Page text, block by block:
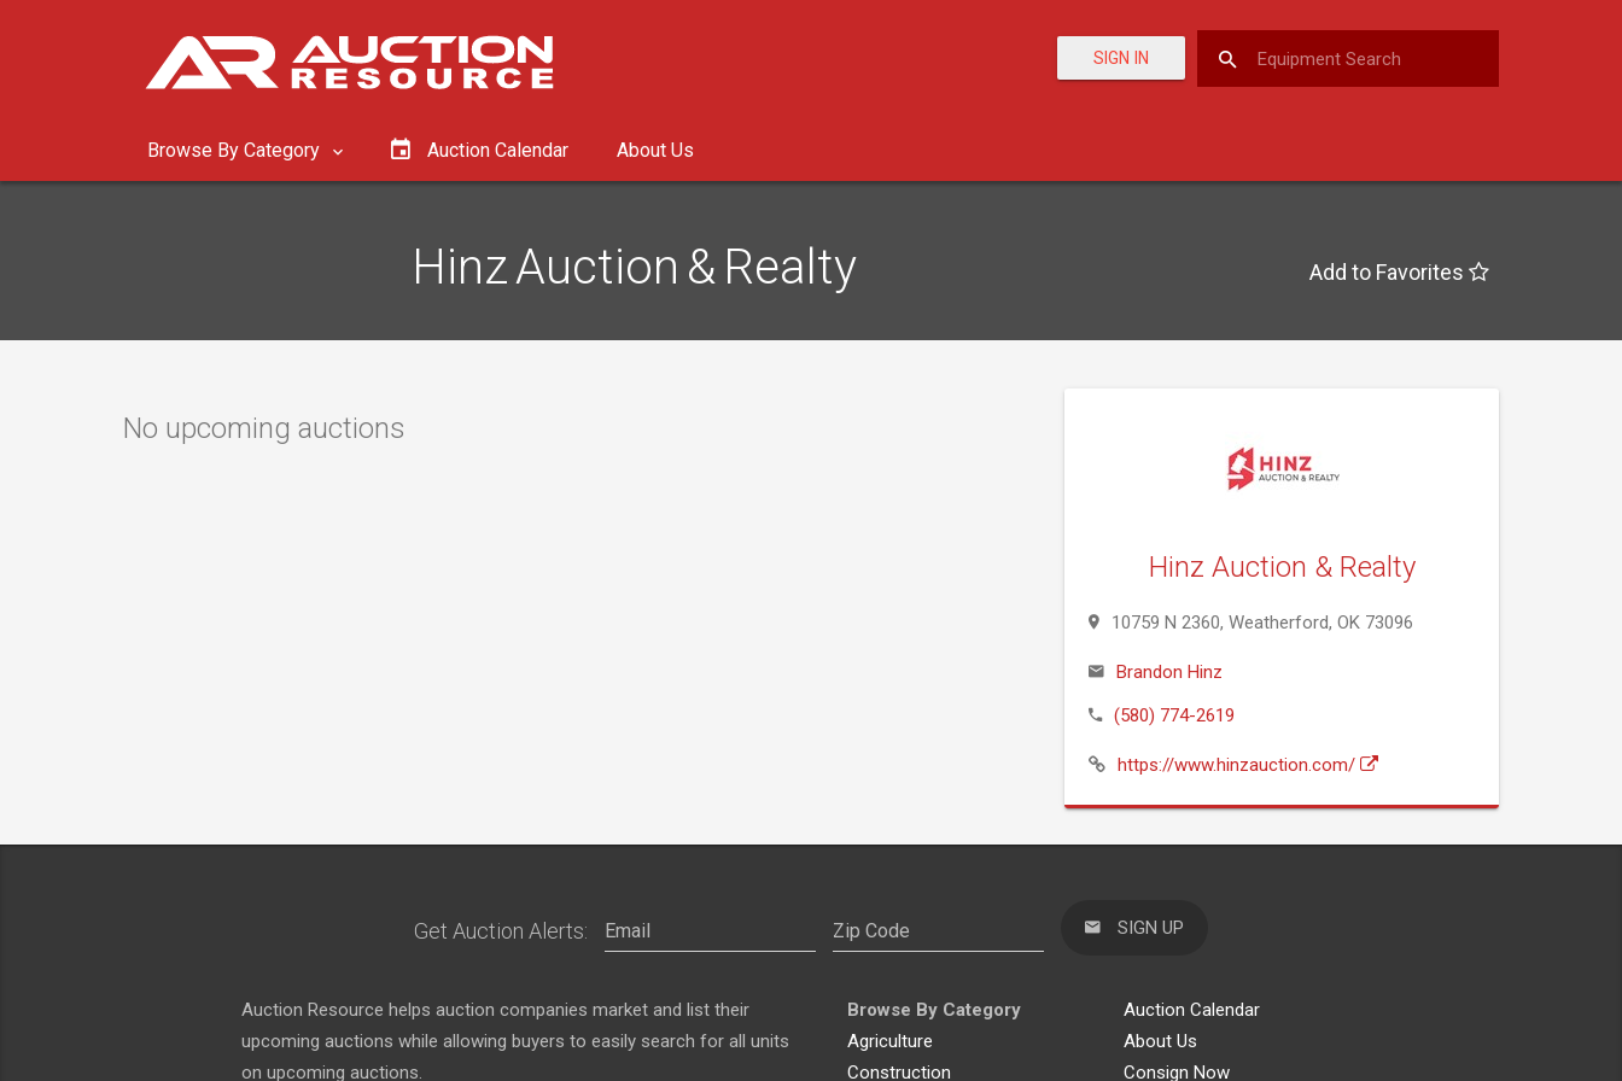
SIGN IN
Browse By Category Auction Calendar About Us
Hinz Auction & Realty Add to Favorites
No upcoming auctions
Hinz Auction & Realty
10759 N 2360, Weatherford, OK 73096
Brandon Hinz
(580) 774-2619
https://www.hinzauction.com/
Get Auction Alerts: SIGN UP
Auction Resource helps auction companies market and list their
upcoming auctions while allowing buyers to easily search for all units
on upcoming auctions.
Browse By Category
Agriculture
Construction
Auction Calendar
About Us
Consign Now